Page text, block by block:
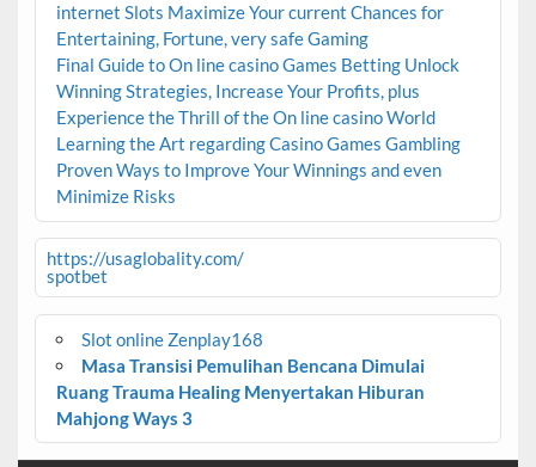
internet Slots Maximize Your current Chances for
Entertaining, Fortune, very safe Gaming
Final Guide to On line casino Games Betting Unlock
Winning Strategies, Increase Your Profits, plus
Experience the Thrill of the On line casino World
Learning the Art regarding Casino Games Gambling
Proven Ways to Improve Your Winnings and even
Minimize Risks
https://usaglobality.com/
spotbet
Slot online Zenplay168
Masa Transisi Pemulihan Bencana Dimulai
Ruang Trauma Healing Menyertakan Hiburan
Mahjong Ways 3